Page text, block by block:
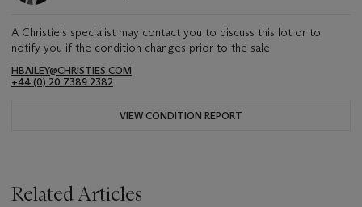
A Christie's specialist may contact you to discuss this lot or to
notify you if the condition changes prior to the sale.
HBAILEY@CHRISTIES.COM
+44 (0) 20 7389 2382
VIEW CONDITION REPORT
Related Articles